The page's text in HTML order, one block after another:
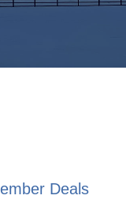
Deals